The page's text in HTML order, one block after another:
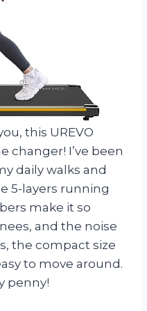
this UREVO
changer! I’ve been
daily walks and
5-layers running
make it so
and the noise
the compact size
to move around.
penny!